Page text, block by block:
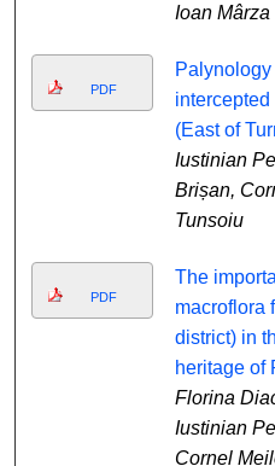
Ioan Mârza
PDF
(East of
Iustinian
Brișan,
Tunsoiu
PDF
The
macroflora
district) in
heritage of
Florina
Iustinian
Cornel